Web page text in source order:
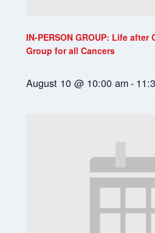
IN-PERSON GROUP: Life
Group for all Cancers
August 10 @ 10:00 am-